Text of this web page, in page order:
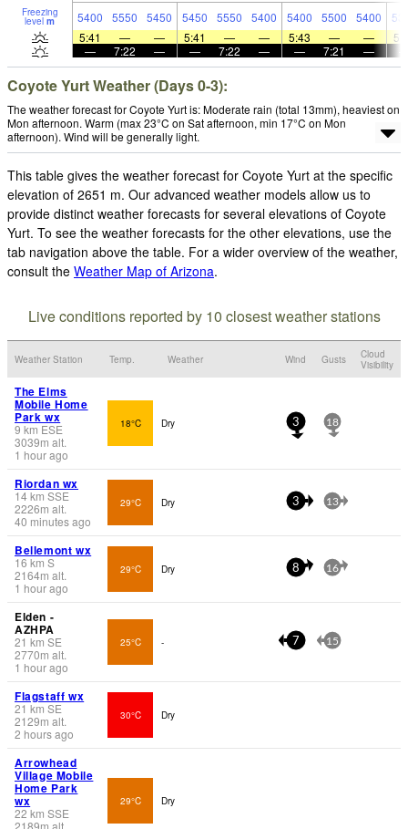
Freezing
level m 5400 5550 5450 5450 5550 5400 5400 5500 5400
5:41
— — 5:41 — — 5:43 — —
—
7:22 — — 7:22 — — 7:21 —
Coyote Yurt Weather (Days 0-3):
The weather forecast for Coyote Yurt is: Moderate rain (total 13mm), heaviest on
Mon afternoon. Warm (max 23°C on Sat afternoon, min 17°C on Mon
afternoon). Wind will be generally light.
This table gives the weather forecast for Coyote Yurt at the specific
elevation of 2651 m. Our advanced weather models allow us to
provide distinct weather forecasts for several elevations of Coyote
Yurt. To see the weather forecasts for the other elevations, use the
tab navigation above the table. For a wider overview of the weather,
consult the Weather Map of Arizona.
Live conditions reported by 10 closest weather stations
Weather Station Temp. Weather Wind Gusts
Cloud
Visibility
The Elms
Mobile Home
Park wx
9 km ESE
3039m alt.
1 hour ago
18°C Dry 3 18
Riordan wx
14km SSE
2226m alt.
40 minutes ago
29°C Dry 3 13
Bellemont wx
16 km S
2164m alt.
1 hour ago
29°C Dry 8 16
Elden -
AZHPA
21 km SE
2770m alt.
1 hour ago
25°C - 7 15
Flagstaff wx
21 km SE
2129m alt.
2 hours ago
30°C Dry
Arrowhead
Village Mobile
Home Park
wx
22 km SSE
2189m alt.
29°C Dry